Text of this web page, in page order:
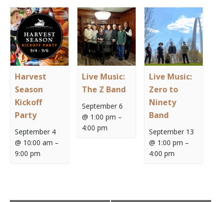
Harvest
Season
Kickoff
Party
September 4
@ 10:00 am –
9:00 pm
Live Music:
The Z Band
September 6
@ 1:00 pm –
4:00 pm
Live Music:
Zero to
Ninety
Band
September 13
@ 1:00 pm –
4:00 pm